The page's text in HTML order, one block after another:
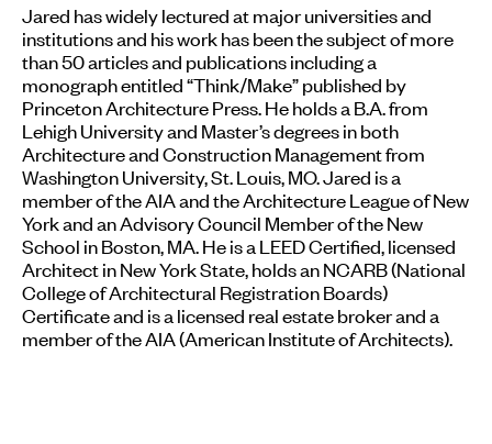
Jared has widely lectured at major universities and
institutions and his work has been the subject of more
than 50 articles and publications including a
monograph entitled “Think/Make” published by
Princeton Architecture Press. He holds a B.A. from
Lehigh University and Master’s degrees in both
Architecture and Construction Management from
Washington University, St. Louis, MO. Jared is a
member of the AIA and the Architecture League of New
York and an Advisory Council Member of the New
School in Boston, MA. He is a LEED Certified, licensed
Architect in New York State, holds an NCARB (National
College of Architectural Registration Boards)
Certificate and is a licensed real estate broker and a
member of the AIA (American Institute of Architects).